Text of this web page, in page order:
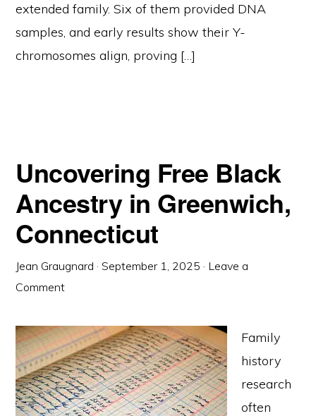
extended family. Six of them provided DNA
samples, and early results show their Y-
chromosomes align, proving […]
Uncovering Free Black
Ancestry in Greenwich,
Connecticut
Jean Graugnard ·September 1, 2025 · Leave a
Comment
Family
history
research
often